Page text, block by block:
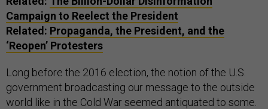
Campaign to Reelect the President
Related: Propaganda, the President, and the
‘Reopen’ Protesters
Long before the 2016 election, the notion of the U.S.
government broadcasting our message to the outside
world like in the Cold War seemed antiquated to some.